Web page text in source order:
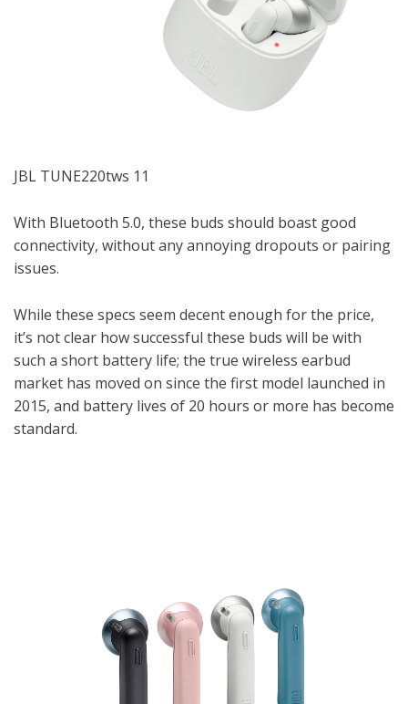
JBL TUNE220tws 11
With Bluetooth 5.0, these buds should boast good
connectivity, without any annoying dropouts or pairing
issues.
While these specs seem decent enough for the price,
it’s not clear how successful these buds will be with
such a short battery life; the true wireless earbud
market has moved on since the first model launched in
2015, and battery lives of 20 hours or more has become
standard.